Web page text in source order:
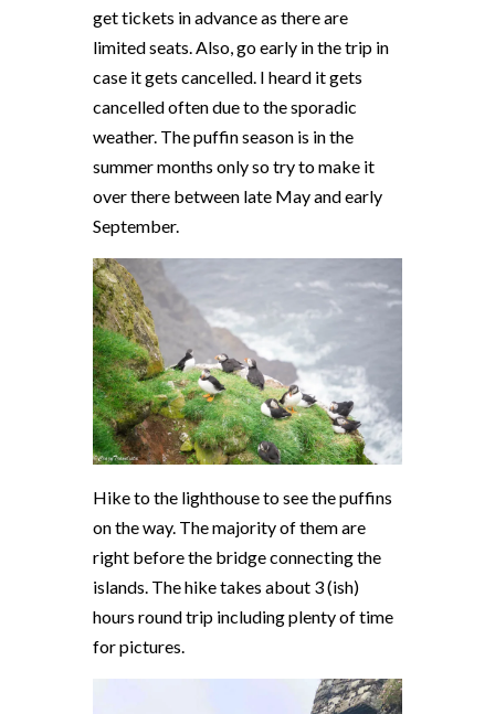
get tickets in advance as there are
limited seats. Also, go early in the trip in
case it gets cancelled. I heard it gets
cancelled often due to the sporadic
weather. The puffin season is in the
summer months only so try to make it
over there between late May and early
September.
Hike to the lighthouse to see the puffins
on the way. The majority of them are
right before the bridge connecting the
islands. The hike takes about 3 (ish)
hours round trip including plenty of time
for pictures.